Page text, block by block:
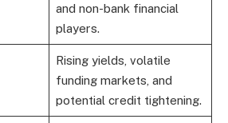
and non-bank financial
players.
Rising yields, volatile
funding markets, and
potential credit tightening.